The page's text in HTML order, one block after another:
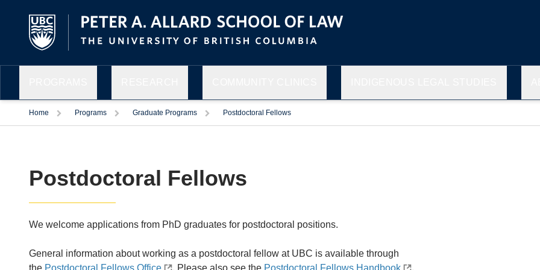
Home Programs Graduate Programs Postdoctoral Fellows
Postdoctoral Fellows
We welcome applications from PhD graduates for postdoctoral positions.
General information about working as a postdoctoral fellow at UBC is available through
the Postdoctoral Fellows Office . Please also see the Postdoctoral Fellows Handbook .